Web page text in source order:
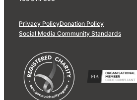
Privacy PolicyDonation Policy
Social Media Community Standards